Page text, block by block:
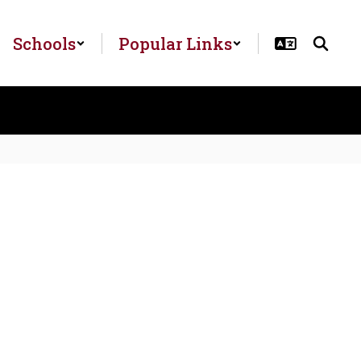
Schools Popular Links